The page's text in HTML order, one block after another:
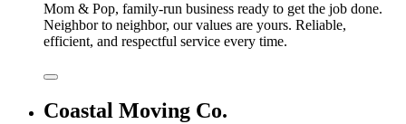
Mom & Pop, family-run business ready to get the job done.
Neighbor to neighbor, our values are yours. Reliable,
efficient, and respectful service every time.
Coastal Moving Co.